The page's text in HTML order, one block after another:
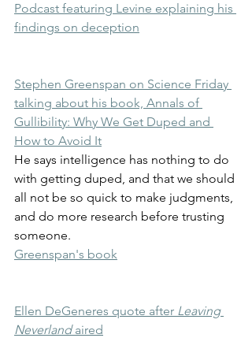
Podcast featuring Levine explaining his
findings on deception
Stephen Greenspan on Science Friday
talking about his book, Annals of
Gullibility: Why We Get Duped and
How to Avoid It
He says intelligence has nothing to do
with getting duped, and that we should
all not be so quick to make judgments,
and do more research before trusting
someone.
Greenspan's book
Ellen DeGeneres quote after Leaving
Neverland aired